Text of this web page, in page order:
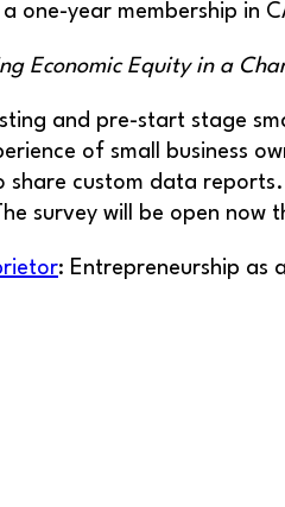
one-year membership in
Economic Equity in a
and pre-start stage
of small business
custom data
survey will be open now
: Entrepreneurship as